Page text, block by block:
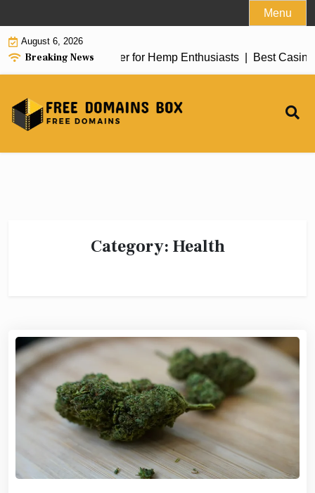
to
content
Menu
August 6, 2026
Breaking News
of top delta 8 flower for Hemp Enthusiasts | Best
Category: Health